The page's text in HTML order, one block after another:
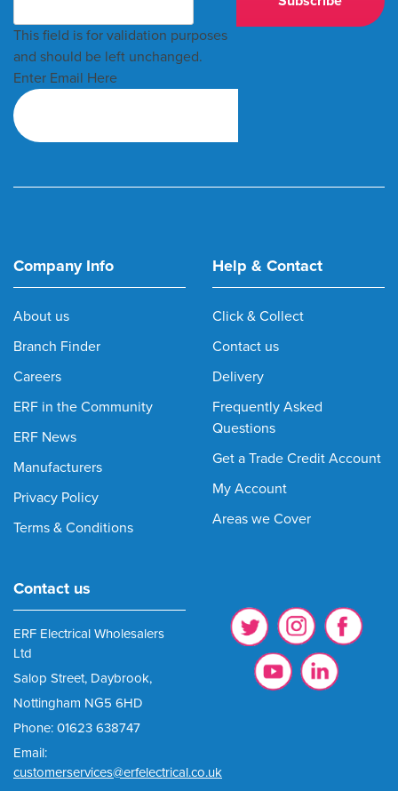
This field is for validation purposes
and should be left unchanged.
Enter Email Here
Company Info
About us
Branch Finder
Careers
ERF in the Community
ERF News
Manufacturers
Privacy Policy
Terms & Conditions
Help & Contact
Click & Collect
Contact us
Delivery
Frequently Asked
Questions
Get a Trade Credit Account
My Account
Areas we Cover
Contact us
ERF Electrical Wholesalers
Ltd
Salop Street, Daybrook,
Nottingham NG5 6HD
Phone: 01623 638747
Email:
customerservices@erfelectrical.co.uk